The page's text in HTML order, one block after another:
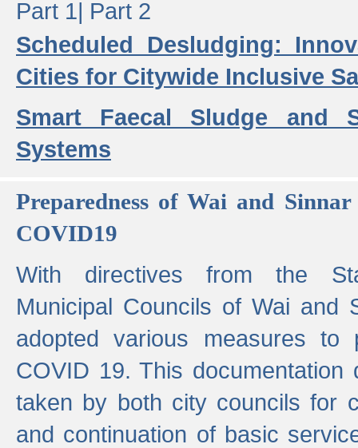
Part 1| Part 2
Scheduled Desludging:
Cities for Citywide Inclusive
Smart Faecal Sludge and
Systems
Preparedness of Wai and
COVID19
With directives from the
Municipal Councils of Wai and
adopted various measures
COVID 19. This documentation
taken by both city councils for
and continuation of basic